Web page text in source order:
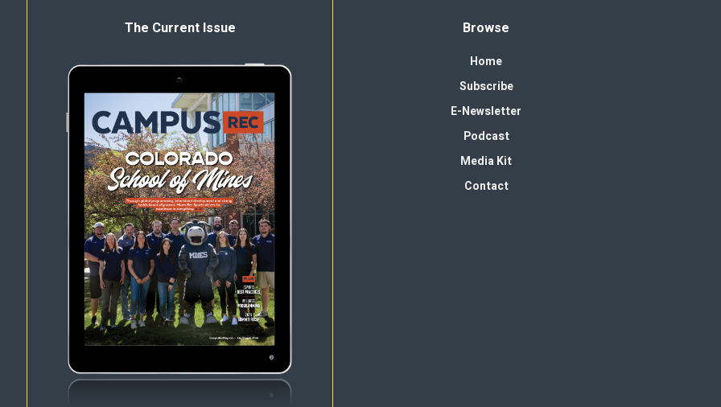
The Current Issue Browse
Home
Subscribe
E-Newsletter
Podcast
Media Kit
Contact